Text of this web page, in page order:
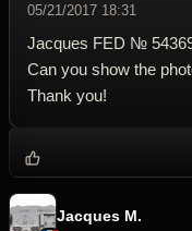
05/21/2017 18:31
Jacques FED №
Can you show the
Thank you!
Jacques M.